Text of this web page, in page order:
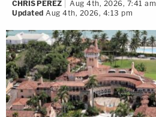
CHRIS PEREZ
Aug 4th, 2026, 7:41 am
Updated Aug 4th, 2026, 4:13 pm